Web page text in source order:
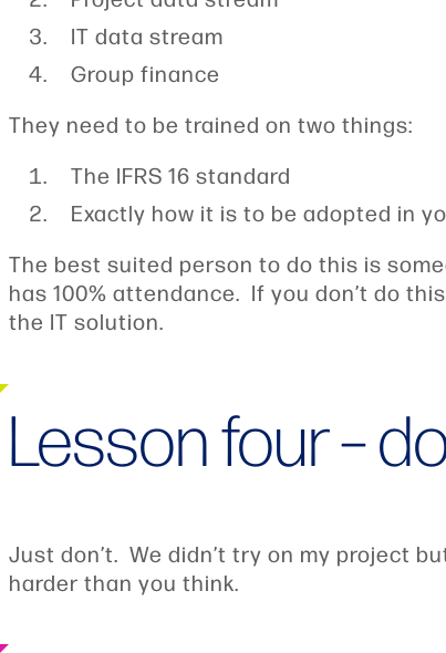
IT data stream
Group finance
They need to be trained on two things:
The IFRS 16 standard
Exactly how it is to be adopted in
The best suited person to do this is
has 100% attendance. If you don’t do
the IT solution.
Lesson four –
Just don’t. We didn’t try on my project
harder than you think.